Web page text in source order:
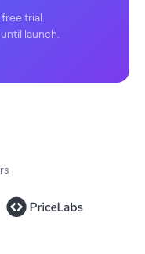
trial.
launch.